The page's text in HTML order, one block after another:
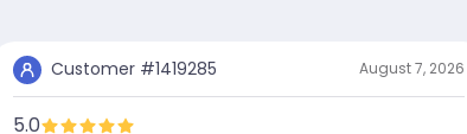
Customer #1419285 August 7, 2026
5.0